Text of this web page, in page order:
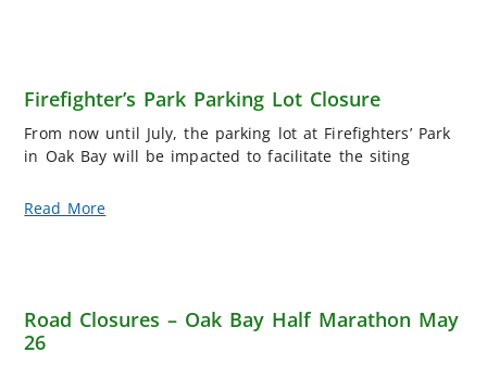
Firefighter’s Park Parking Lot Closure
From now until July, the parking lot at Firefighters’ Park
in Oak Bay will be impacted to facilitate the siting
Read More
Road Closures – Oak Bay Half Marathon May
26